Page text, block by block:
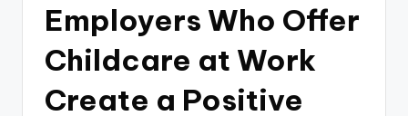
Employers Who Offer
Childcare at Work
Create a Positive